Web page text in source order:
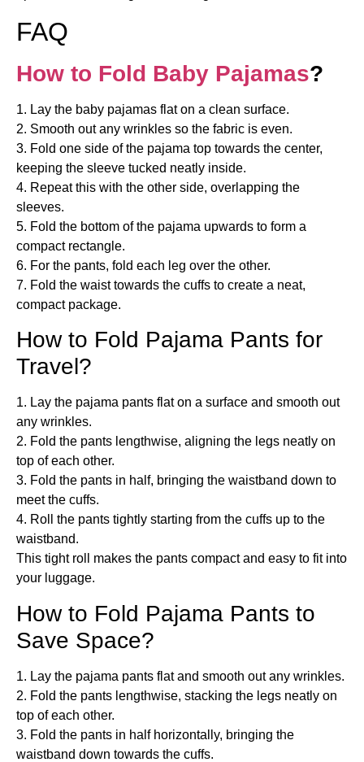
FAQ
How to Fold Baby Pajamas?
1. Lay the baby pajamas flat on a clean surface.
2. Smooth out any wrinkles so the fabric is even.
3. Fold one side of the pajama top towards the center,
keeping the sleeve tucked neatly inside.
4. Repeat this with the other side, overlapping the
sleeves.
5. Fold the bottom of the pajama upwards to form a
compact rectangle.
6. For the pants, fold each leg over the other.
7. Fold the waist towards the cuffs to create a neat,
compact package.
How to Fold Pajama Pants for
Travel?
1. Lay the pajama pants flat on a surface and smooth out
any wrinkles.
2. Fold the pants lengthwise, aligning the legs neatly on
top of each other.
3. Fold the pants in half, bringing the waistband down to
meet the cuffs.
4. Roll the pants tightly starting from the cuffs up to the
waistband.
This tight roll makes the pants compact and easy to fit into
your luggage.
How to Fold Pajama Pants to
Save Space?
1. Lay the pajama pants flat and smooth out any wrinkles.
2. Fold the pants lengthwise, stacking the legs neatly on
top of each other.
3. Fold the pants in half horizontally, bringing the
waistband down towards the cuffs.